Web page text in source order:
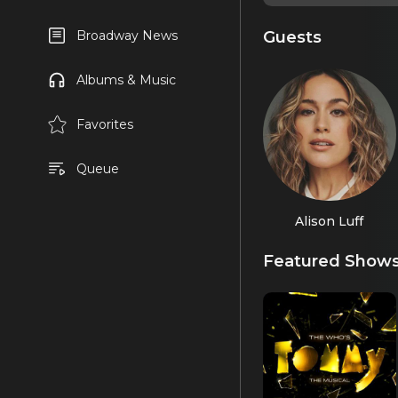
Broadway News
Albums & Music
Favorites
Queue
Guests
Alison Luff
Featured